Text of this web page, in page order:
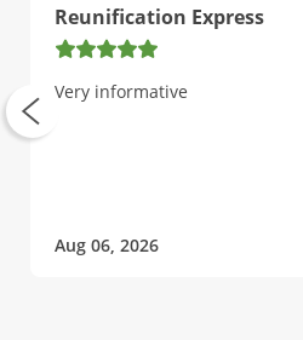
Reunification Express
Very informative
Aug 06, 2026